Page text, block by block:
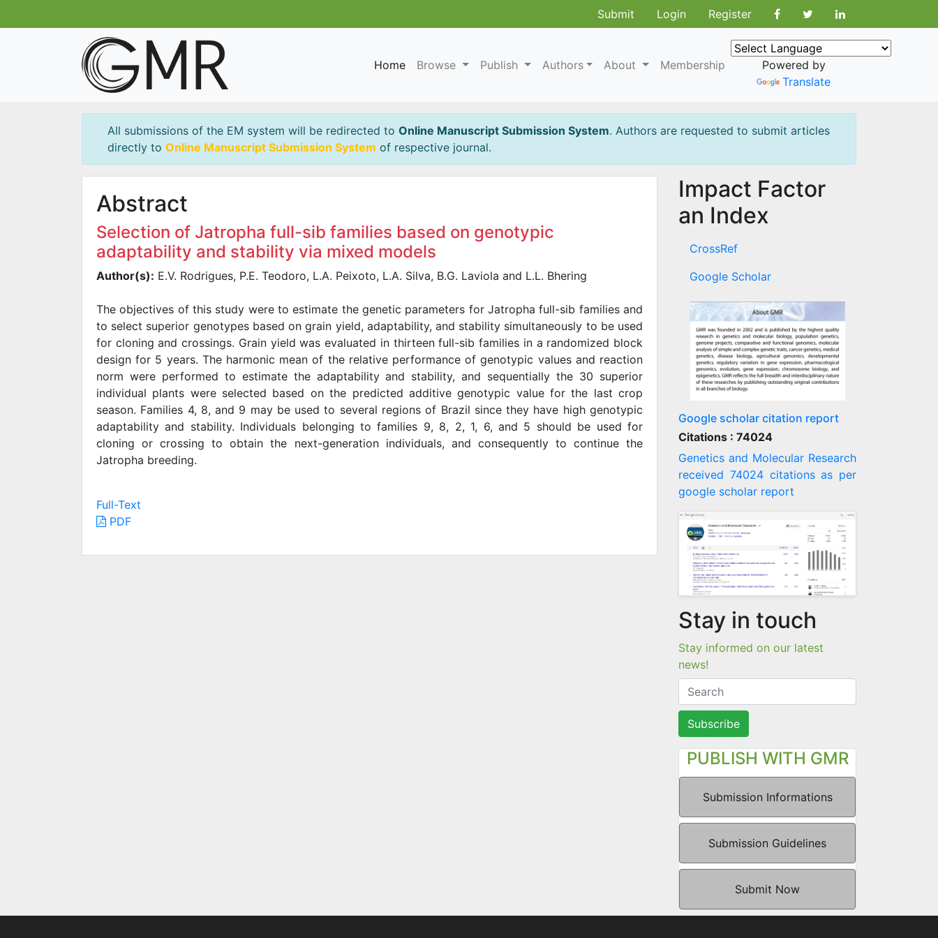
Submit Login Register
Home Browse Publish Authors About Membership
Powered by
Translate
All submissions of the EM system will be redirected to Online Manuscript Submission System. Authors are requested to submit articles
directly to Online Manuscript Submission System of respective journal.
Abstract
Selection of Jatropha full-sib families based on genotypic
adaptability and stability via mixed models
Author(s): E.V. Rodrigues, P.E. Teodoro, L.A. Peixoto, L.A. Silva, B.G. Laviola and L.L. Bhering
The objectives of this study were to estimate the genetic parameters for Jatropha full-sib families and
to select superior genotypes based on grain yield, adaptability, and stability simultaneously to be used
for cloning and crossings. Grain yield was evaluated in thirteen full-sib families in a randomized block
design for 5 years. The harmonic mean of the relative performance of genotypic values and reaction
norm were performed to estimate the adaptability and stability, and sequentially the 30 superior
individual plants were selected based on the predicted additive genotypic value for the last crop
season. Families 4, 8, and 9 may be used to several regions of Brazil since they have high genotypic
adaptability and stability. Individuals belonging to families 9, 8, 2, 1, 6, and 5 should be used for
cloning or crossing to obtain the next-generation individuals, and consequently to continue the
Jatropha breeding.
Full-Text
PDF
Impact Factor
an Index
CrossRef
Google Scholar
Google scholar citation report
Citations : 74024
Genetics and Molecular Research
received 74024 citations as per
google scholar report
Stay in touch
Stay informed on our latest
news!
Subscribe
PUBLISH WITH GMR
Submission Informations
Submission Guidelines
Submit Now